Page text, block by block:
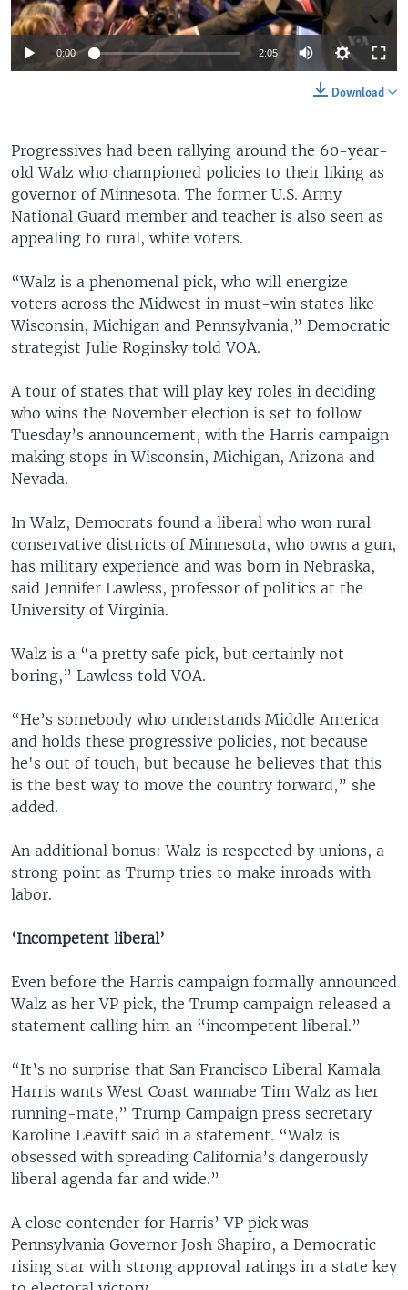
0:00 2:05
Download
Progressives had been rallying around the 60-year-
old Walz who championed policies to their liking as
governor of Minnesota. The former U.S. Army
National Guard member and teacher is also seen as
appealing to rural, white voters.
“Walz is a phenomenal pick, who will energize
voters across the Midwest in must-win states like
Wisconsin, Michigan and Pennsylvania,” Democratic
strategist Julie Roginsky told VOA.
A tour of states that will play key roles in deciding
who wins the November election is set to follow
Tuesday’s announcement, with the Harris campaign
making stops in Wisconsin, Michigan, Arizona and
Nevada.
In Walz, Democrats found a liberal who won rural
conservative districts of Minnesota, who owns a gun,
has military experience and was born in Nebraska,
said Jennifer Lawless, professor of politics at the
University of Virginia.
Walz is a “a pretty safe pick, but certainly not
boring,” Lawless told VOA.
“He’s somebody who understands Middle America
and holds these progressive policies, not because
he's out of touch, but because he believes that this
is the best way to move the country forward,” she
added.
An additional bonus: Walz is respected by unions, a
strong point as Trump tries to make inroads with
labor.
‘Incompetent liberal’
Even before the Harris campaign formally announced
Walz as her VP pick, the Trump campaign released a
statement calling him an “incompetent liberal.”
“It’s no surprise that San Francisco Liberal Kamala
Harris wants West Coast wannabe Tim Walz as her
running-mate,” Trump Campaign press secretary
Karoline Leavitt said in a statement. “Walz is
obsessed with spreading California’s dangerously
liberal agenda far and wide.”
A close contender for Harris’ VP pick was
Pennsylvania Governor Josh Shapiro, a Democratic
rising star with strong approval ratings in a state key